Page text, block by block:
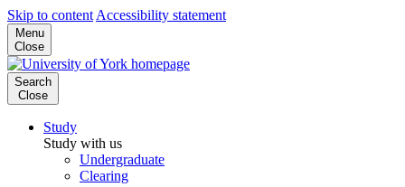
Skip to content Accessibility statement
Menu
Close
Search
Close
Study
Study with us
Undergraduate
Clearing